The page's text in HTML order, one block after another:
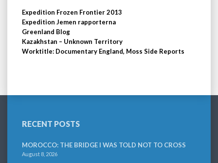
Expedition Frozen Frontier 2013
Expedition Jemen rapporterna
Greenland Blog
Kazakhstan – Unknown Territory
Worktitle: Documentary England, Moss Side Reports
RECENT POSTS
MOROCCO: THE BRIDGE I WAS TOLD NOT TO CROSS
August 8, 2026